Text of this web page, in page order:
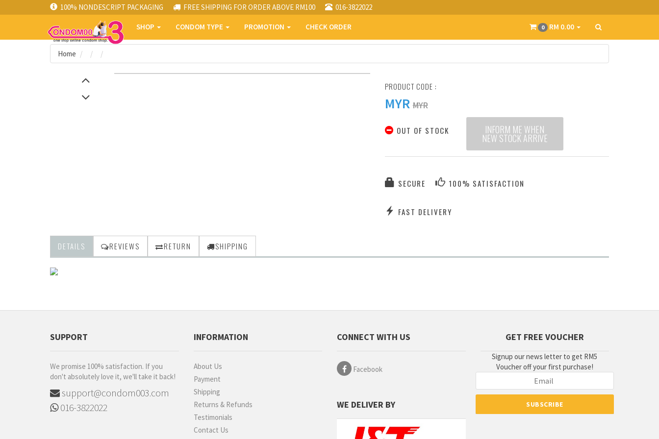
100% NONDESCRIPT PACKAGING FREE SHIPPING FOR ORDER ABOVE RM100 016-3822022
SHOP CONDOM TYPE PROMOTION CHECK ORDER 0 RM 0.00
Home
PRODUCT CODE :
MYR MYR
OUT OF STOCK INFORM ME WHEN
NEW STOCK ARRIVE
SECURE 100% SATISFACTION
FAST DELIVERY
DETAILS REVIEWS RETURN SHIPPING
SUPPORT
We promise 100% satisfaction. If you
don't absolutely love it, we'll take it back!
support@condom003.com
016-3822022
INFORMATION
About Us
Payment
Shipping
Returns & Refunds
Testimonials
Contact Us
CONNECT WITH US
Facebook
WE DELIVER BY
GET FREE VOUCHER
Signup our news letter to get RM5
Voucher off your first purchase!